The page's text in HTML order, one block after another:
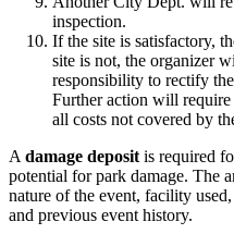
inspection.
If the site is satisfactory,
site is not, the organizer
responsibility to rectify
Further action will
all costs not covered by
Adamage depositis required
potential for park damage. The
nature of the event, facility
and previous event history.